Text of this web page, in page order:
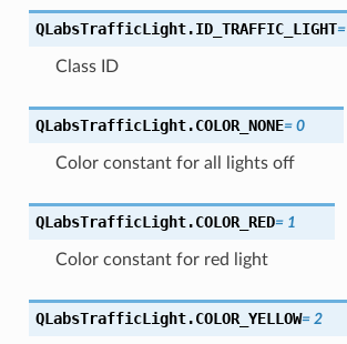
QLabsTrafficLight.ID_TRAFFIC_LIGHT=
Class ID
QLabsTrafficLight.COLOR_NONE= 0
Color constant for all lights off
QLabsTrafficLight.COLOR_RED= 1
Color constant for red light
QLabsTrafficLight.COLOR_YELLOW= 2